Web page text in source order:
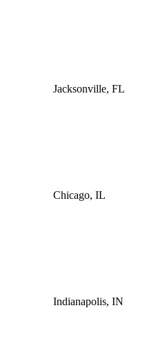
Jacksonville, FL
Chicago, IL
Indianapolis, IN